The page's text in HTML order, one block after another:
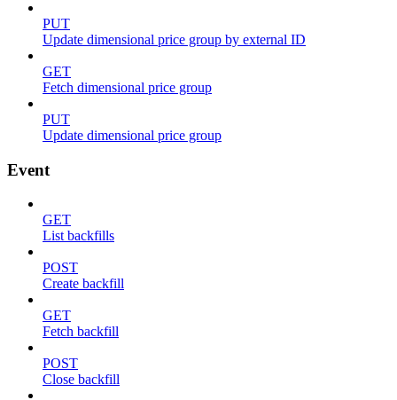
PUT
Update dimensional price group by external ID
GET
Fetch dimensional price group
PUT
Update dimensional price group
Event
GET
List backfills
POST
Create backfill
GET
Fetch backfill
POST
Close backfill